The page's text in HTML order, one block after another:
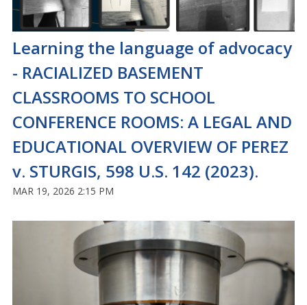
Learning the language of advocacy
- RACIALIZED BASEMENT
CLASSROOMS TO SCHOOL
CONFERENCE ROOMS: A LEGAL AND
EDUCATIONAL OVERVIEW OF PEREZ
v. STURGIS, 598 U.S. 142 (2023).
MAR 19, 2026 2:15 PM